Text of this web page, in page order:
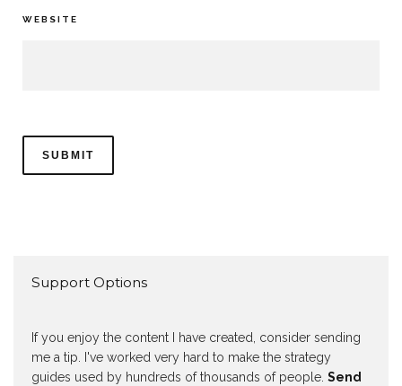
WEBSITE
Support Options
If you enjoy the content I have created, consider sending
me a tip. I've worked very hard to make the strategy
guides used by hundreds of thousands of people. Send